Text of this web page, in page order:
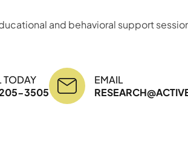
and behavioral support
TODAY
3505
EMAIL